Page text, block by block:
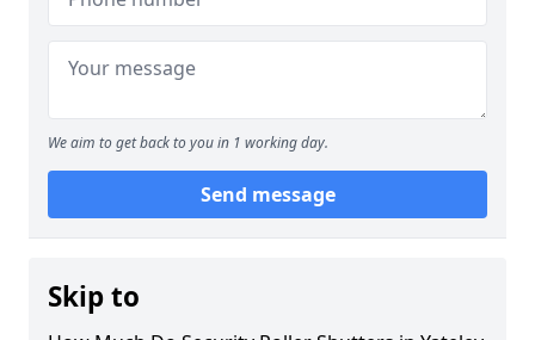
We aim to get back to you in 1 working day.
Send message
Skip to